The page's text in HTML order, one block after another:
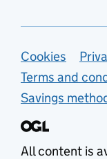
Support
Cookies
Terms and
Savings
All content is